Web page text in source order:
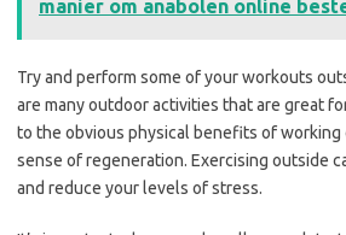
manier om anabolen online
Try and perform some of your workouts
are many outdoor activities that are great
to the obvious physical benefits of
sense of regeneration. Exercising outside
and reduce your levels of stress.